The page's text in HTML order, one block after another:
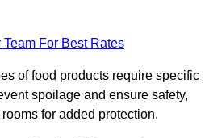
Team For Best Rates
of food products require specific
spoilage and ensure safety,
for added protection.